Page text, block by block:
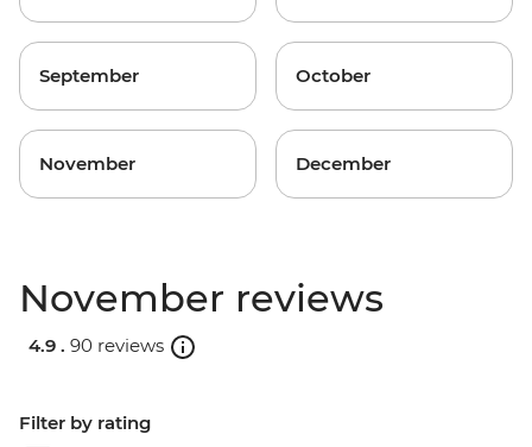
September October
November December
November reviews
4.9 . 90 reviews
Filter by rating